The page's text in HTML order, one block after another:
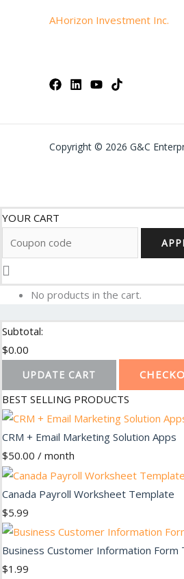
AHorizon Investment Inc.
Copyright © 2026 G&C
YOUR CART
No products in the cart.
Subtotal:
$0.00
UPDATE CART
BEST SELLING PRODUCTS
CRM + Email Marketing Solution Apps
$50.00 / month
Canada Payroll Worksheet Template
$5.99
Business Customer Information Form
$1.99